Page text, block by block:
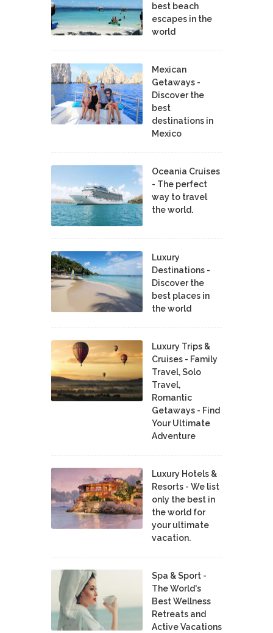
best beach
escapes in the
world
Mexican
Getaways -
Discover the
best
destinations in
Mexico
Oceania Cruises
- The perfect
way to travel
the world.
Luxury
Destinations -
Discover the
best places in
the world
Luxury Trips &
Cruises - Family
Travel, Solo
Travel,
Romantic
Getaways - Find
Your Ultimate
Adventure
Luxury Hotels &
Resorts - We list
only the best in
the world for
your ultimate
vacation.
Spa & Sport -
The World's
Best Wellness
Retreats and
Active Vacations